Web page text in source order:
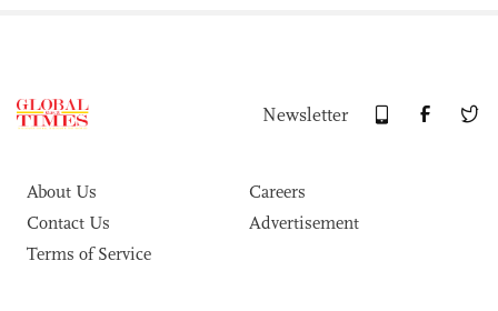
Newsletter
About Us
Careers
Contact Us
Advertisement
Terms of Service